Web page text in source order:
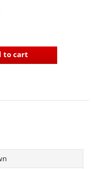
to cart